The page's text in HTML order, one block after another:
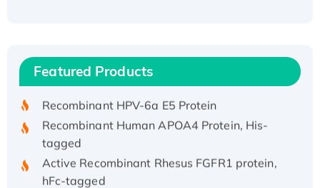
Featured Products
Recombinant Human IFNA21 Protein,
His/GST-tagged
Recombinant HPV-6a E5 Protein
Recombinant Human APOA4 Protein, His-
tagged
Active Recombinant Rhesus FGFR1 protein,
hFc-tagged